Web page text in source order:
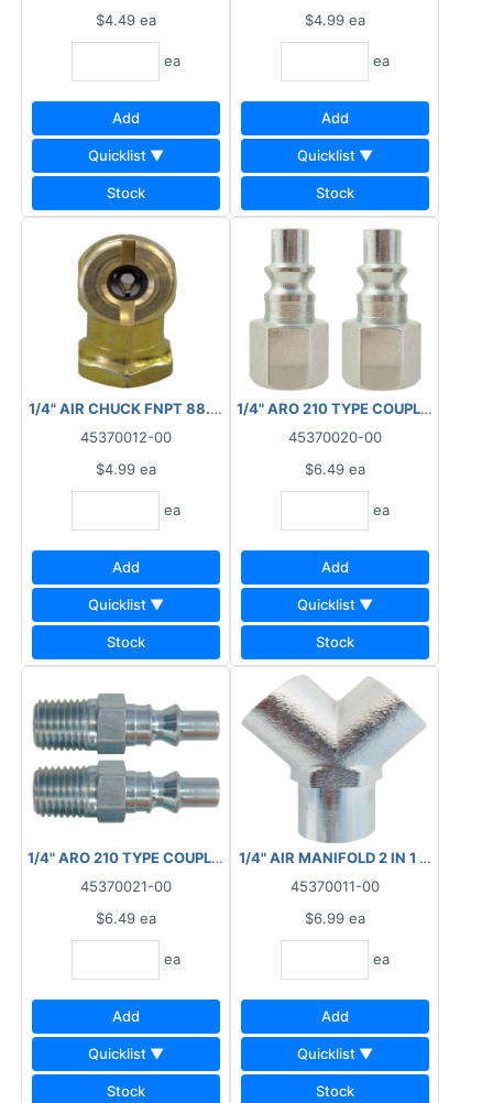
$4.49 ea
ea
Add
Quicklist ▼
Stock
$4.99 ea
ea
Add
Quicklist ▼
Stock
1/4" AIR CHUCK FNPT 88.6110
45370012-00
$4.99 ea
ea
Add
Quicklist ▼
Stock
1/4" ARO 210 TYPE COUPLER PLUG
45370020-00
$6.49 ea
ea
Add
Quicklist ▼
Stock
1/4" ARO 210 TYPE COUPLER PLUG MNPT 23.242C
45370021-00
$6.49 ea
ea
Add
Quicklist ▼
Stock
1/4" AIR MANIFOLD 2 IN 1 FNPT
45370011-00
$6.99 ea
ea
Add
Quicklist ▼
Stock